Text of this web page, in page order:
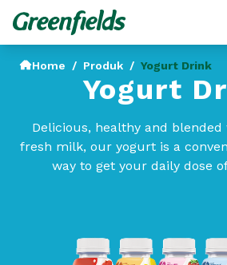
Home / Produk / Yogurt Drink
Yogurt
Delicious, healthy and
fresh milk, our yogurt is a
way to get your daily dose